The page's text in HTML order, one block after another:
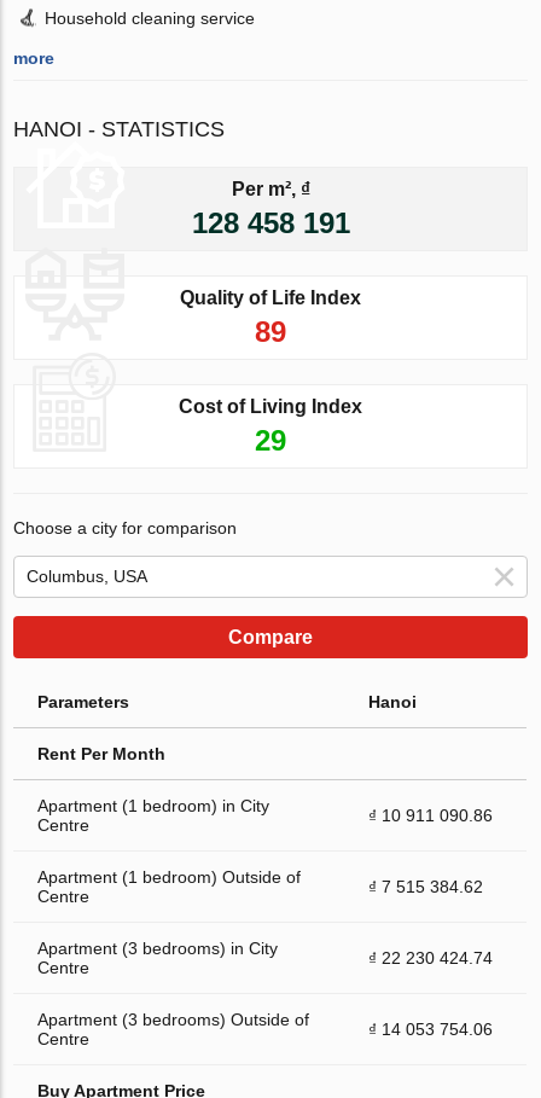
Household cleaning service
more
HANOI - STATISTICS
Per m², ₫
128 458 191
Quality of Life Index
89
Cost of Living Index
29
Choose a city for comparison
Compare
Parameters Hanoi
Rent Per Month
Apartment (1 bedroom) in City
Centre
₫ 10 911 090.86
Apartment (1 bedroom) Outside of
Centre
₫ 7 515 384.62
Apartment (3 bedrooms) in City
Centre
₫ 22 230 424.74
Apartment (3 bedrooms) Outside of
Centre
₫ 14 053 754.06
Buy Apartment Price